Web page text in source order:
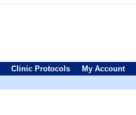
Clinic Protocols My Account